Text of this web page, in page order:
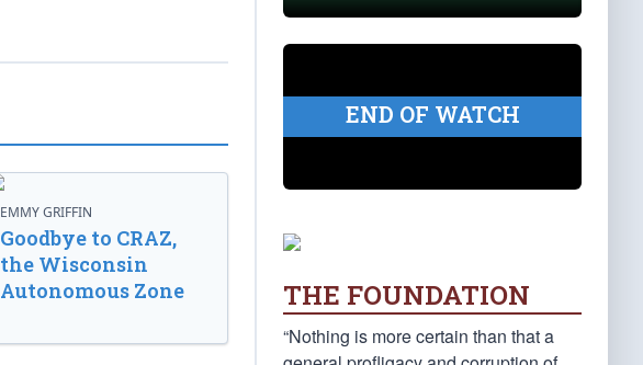
EMMY GRIFFIN
Goodbye to CRAZ,
the Wisconsin
Autonomous Zone
END OF WATCH
THE FOUNDATION
“Nothing is more certain than that a